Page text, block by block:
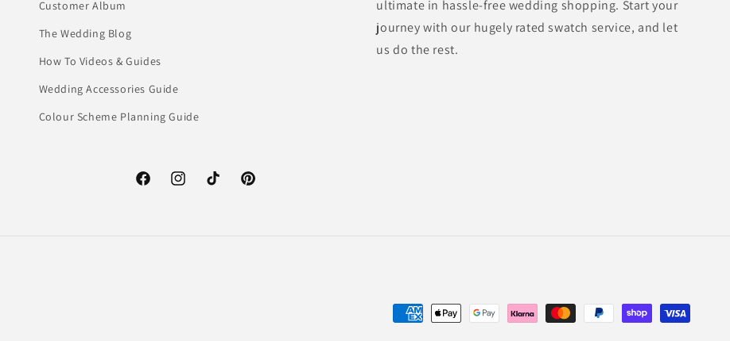
Customer Album
The Wedding Blog
How To Videos & Guides
Wedding Accessories Guide
Colour Scheme Planning Guide
ultimate in hassle-free wedding shopping. Start your
journey with our hugely rated swatch service, and let
us do the rest.
FacebookInstagramTikTok Pinterest
Payment